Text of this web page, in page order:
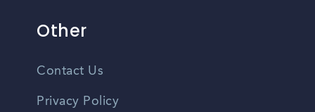
Other
Contact Us
Privacy Policy